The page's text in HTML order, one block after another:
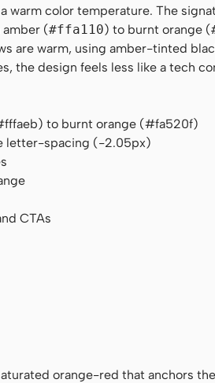
color temperature. The
(#ffa110) to burnt orange (
are warm, using amber-tinted
the design feels less like a tech
to burnt orange (#fa520f)
letter-spacing (-2.05px)
CTAs
orange-red that anchors